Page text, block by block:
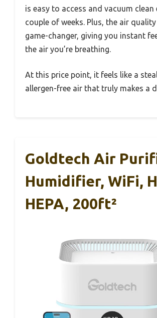
is easy to access and vacuum clean
couple of weeks. Plus, the air
game-changer, giving you instant
the air you’re breathing.
At this price point, it feels like a
allergen-free air that truly makes a
Goldtech Air
Humidifier, WiFi,
HEPA, 200ft²